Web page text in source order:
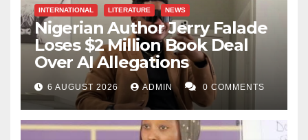
INTERNATIONAL LITERATURE NEWS
Nigerian Author Jerry Falade
Loses $2 Million Book Deal
Over AI Allegations
6 AUGUST 2026 ADMIN 0 COMMENTS